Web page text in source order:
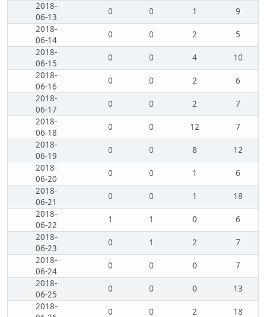
2018-
06-13
0 0 1
9
2018-
06-14
0 0 2
5
2018-
06-15
0 0 4
10
2018-
06-16
0 0 2
6
2018-
06-17
0 0 2
7
2018-
06-18
0 0 12
7
2018-
06-19
0 0 8
12
2018-
06-20
0 0 1
6
2018-
06-21
0 0 1
18
2018-
06-22
1 1 0
6
2018-
06-23
0 1 2
7
2018-
06-24
0 0 0
7
2018-
06-25
0 0 0
13
2018-
0 0 2 18